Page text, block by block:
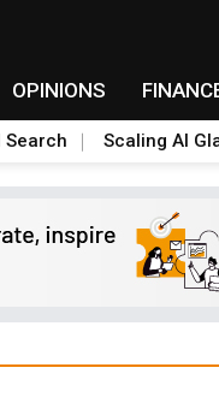
OPINIONS
Search Scaling AI